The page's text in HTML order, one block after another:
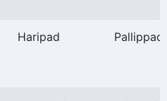
Haripad Pallippad